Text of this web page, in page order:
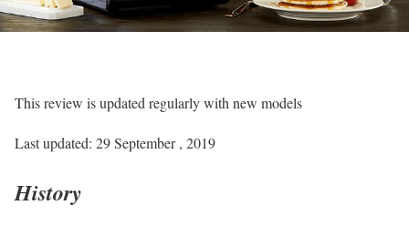
This review is updated regularly with new models
Last updated: 29 September , 2019
History